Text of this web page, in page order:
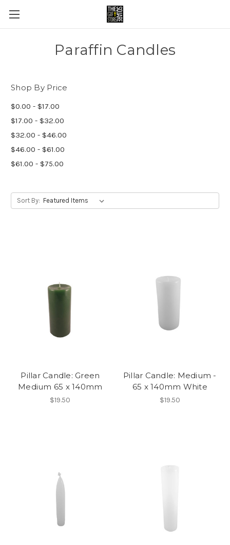
Paraffin Candles
Shop By Price
$0.00 - $17.00
$17.00 - $32.00
$32.00 - $46.00
$46.00 - $61.00
$61.00 - $75.00
Sort By:
Pillar Candle: Green
Medium 65 x 140mm
$19.50
Pillar Candle: Medium -
65 x 140mm White
$19.50